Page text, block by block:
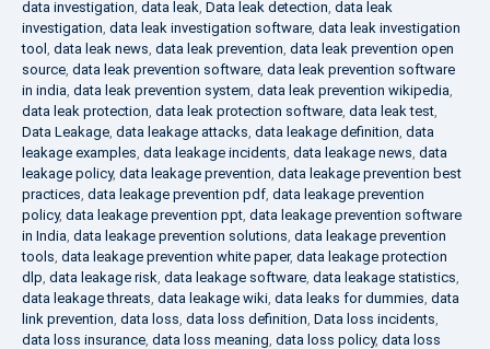
data investigation, data leak, Data leak detection, data leak
investigation, data leak investigation software, data leak investigation
tool , data leak news, data leak prevention, data leak prevention open
source, data leak prevention software, data leak prevention software
in india, data leak prevention system, data leak prevention wikipedia,
data leak protection, data leak protection software, data leak test,
Data Leakage, data leakage attacks, data leakage definition, data
leakage examples, data leakage incidents, data leakage news, data
leakage policy, data leakage prevention, data leakage prevention best
practices, data leakage prevention pdf, data leakage prevention
policy, data leakage prevention ppt, data leakage prevention software
in India, data leakage prevention solutions, data leakage prevention
tools, data leakage prevention white paper, data leakage protection
dlp, data leakage risk, data leakage software, data leakage statistics,
data leakage threats, data leakage wiki, data leaks for dummies, data
link prevention, data loss, data loss definition, Data loss incidents,
data loss insurance, data loss meaning, data loss policy, data loss